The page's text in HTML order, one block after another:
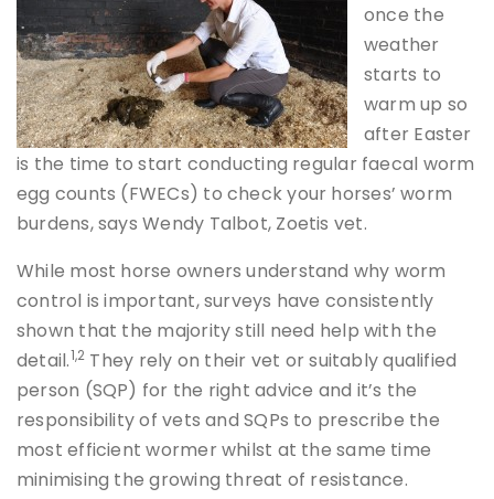
once the
weather
starts to
warm up so
after Easter
is the time to start conducting regular faecal worm
egg counts (FWECs) to check your horses’ worm
burdens, says Wendy Talbot, Zoetis vet.
While most horse owners understand why worm
control is important, surveys have consistently
shown that the majority still need help with the
detail.1,2 They rely on their vet or suitably qualified
person (SQP) for the right advice and it’s the
responsibility of vets and SQPs to prescribe the
most efficient wormer whilst at the same time
minimising the growing threat of resistance.